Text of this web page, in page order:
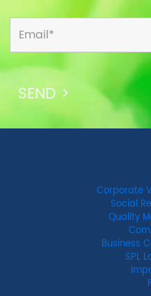
Corporate
Social
Quality
Business
SPL